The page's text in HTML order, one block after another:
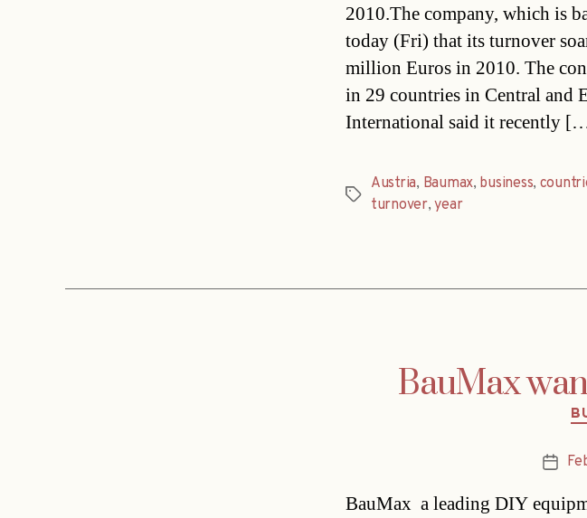
2010.The company, which is
today (Fri) that its turnover
million Euros in 2010. The
in 29 countries in Central and
International said it recently
Tags
Austria, Baumax, business,
turnover,year
BauMax
Post
BauMax  a leading DIY